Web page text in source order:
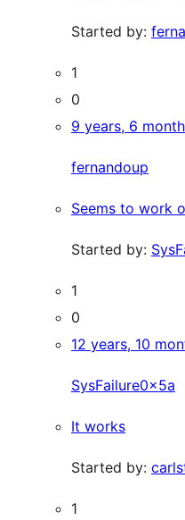
Started by:
1
0
9 years, 6
fernandoup
Seems to work
Started by:
1
0
12 years, 10
SysFailure0x5a
It works
Started by:
1